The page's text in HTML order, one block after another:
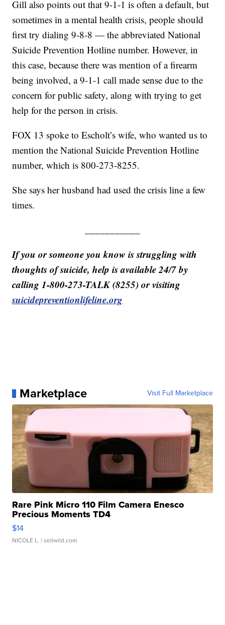
Gill also points out that 9-1-1 is often a default, but
sometimes in a mental health crisis, people should
first try dialing 9-8-8 — the abbreviated National
Suicide Prevention Hotline number. However, in
this case, because there was mention of a firearm
being involved, a 9-1-1 call made sense due to the
concern for public safety, along with trying to get
help for the person in crisis.
FOX 13 spoke to Escholt’s wife, who wanted us to
mention the National Suicide Prevention Hotline
number, which is 800-273-8255.
She says her husband had used the crisis line a few
times.
If you or someone you know is struggling with
thoughts of suicide, help is available 24/7 by
calling 1-800-273-TALK (8255) or visiting
suicidepreventionlifeline.org
Marketplace Visit Full Marketplace
Rare Pink Micro 110 Film Camera Enesco
Precious Moments TD4
$14
NICOLE L. | sellwild.com